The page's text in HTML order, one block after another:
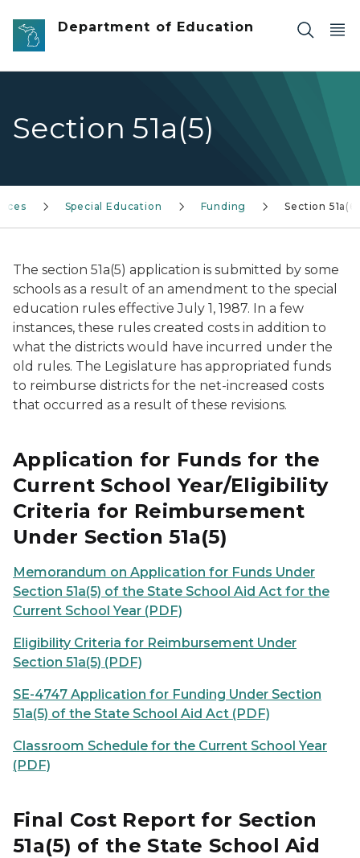
Skip to main content
Department of Education
Section 51a(5)
Special Education Funding Section 51a(6)
The section 51a(5) application is submitted by some
schools as a result of an amendment to the special
education rules effective July 1, 1987. In a few
instances, these rules created costs in addition to
what the districts would have incurred under the
old rules. The Legislature has appropriated funds
to reimburse districts for the net-increased costs
that occurred as a result of these revisions.
Application for Funds for the
Current School Year/Eligibility
Criteria for Reimbursement
Under Section 51a(5)
Memorandum on Application for Funds Under
Section 51a(5) of the State School Aid Act for the
Current School Year (PDF)
Eligibility Criteria for Reimbursement Under
Section 51a(5) (PDF)
SE-4747 Application for Funding Under Section
51a(5) of the State School Aid Act (PDF)
Classroom Schedule for the Current School Year
(PDF)
Final Cost Report for Section
51a(5) of the State School Aid